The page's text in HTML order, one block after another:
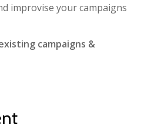
improvise your campaigns
campaigns &